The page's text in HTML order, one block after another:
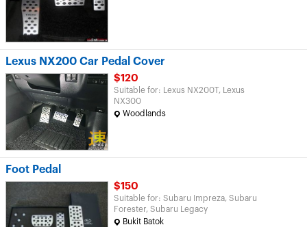
Lexus NX200 Car Pedal Cover
$120
Suitable for: Lexus NX200T, Lexus
NX300
Woodlands
Foot Pedal
$150
Suitable for: Subaru Impreza, Subaru
Forester, Subaru Legacy
Bukit Batok